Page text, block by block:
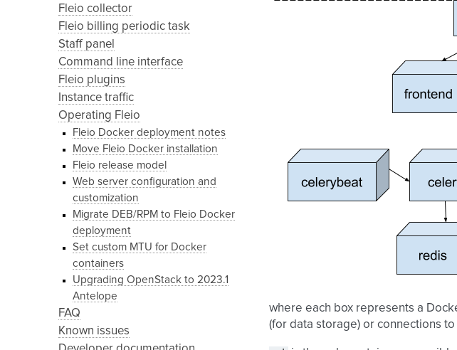
Fleio collector
Fleio billing periodic task
Staff panel
Command line interface
Fleio plugins
Instance traffic
Operating Fleio
Fleio Docker deployment notes
Move Fleio Docker installation
Fleio release model
Web server configuration and
customization
Migrate DEB/RPM to Fleio Docker
deployment
Set custom MTU for Docker
containers
Upgrading OpenStack to 2023.1
Antelope
FAQ
Known issues
where each box represents a
(for data storage) or connections